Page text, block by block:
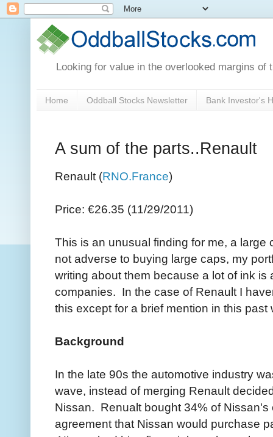
Looking for value in the overlooked margins of
Home Oddball Stocks Newsletter Bank Investor's
A sum of the parts..Renault
Renault (RNO.France)
Price: €26.35 (11/29/2011)
This is an unusual finding for me, a
not adverse to buying large caps, my
writing about them because a lot of ink
companies. In the case of Renault I
this except for a brief mention in this
Background
In the late 90s the automotive industry
wave, instead of merging Renault
Nissan. Renualt bought 34% of
agreement that Nissan would purchase